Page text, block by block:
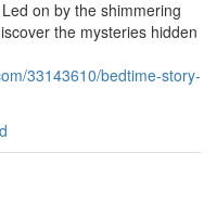
on by the shimmering
the mysteries hidden
33143610/bedtime-story-